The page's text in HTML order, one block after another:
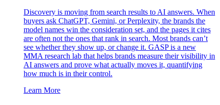
Discovery is moving from search results to AI answers. When
buyers ask ChatGPT, Gemini, or Perplexity, the brands the
model names win the consideration set, and the pages it cites
are often not the ones that rank in search. Most brands can’t
see whether they show up, or change it. GASP is a new
MMA research lab that helps brands measure their visibility in
AI answers and prove what actually moves it, quantifying
how much is in their control.
Learn More